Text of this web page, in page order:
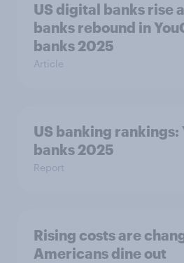
US digital banks rise
banks rebound in
banks 2025
Article
US banking rankings:
banks 2025
Report
Rising costs are
Americans dine out